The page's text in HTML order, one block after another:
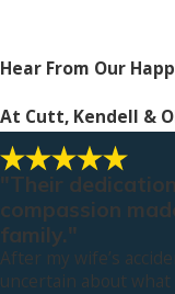
Hear From Our
At Cutt, Kendell &
"Their
compassion
family."
After my wife’s
uncertain about